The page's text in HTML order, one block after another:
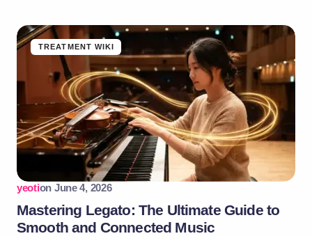
TREATMENT WIKI
yeotion June 4, 2026
Mastering Legato: The Ultimate Guide to
Smooth and Connected Music